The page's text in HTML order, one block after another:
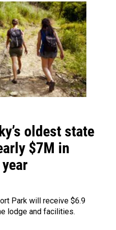
oldest state
$7M in
Park will receive $6.9
lodge and facilities.